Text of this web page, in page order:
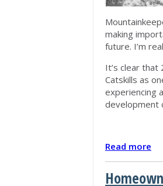
making
future. I’m
It’s clear that
Catskills as
experiencing
development
Read more